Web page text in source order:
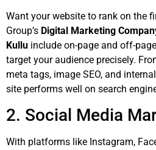
Want your website to rank on the
Group’s Digital Marketing
Kullu include on-page and off-
target your audience precisely.
meta tags, image SEO, and
site performs well on search
2. Social Media
With platforms like Instagram,